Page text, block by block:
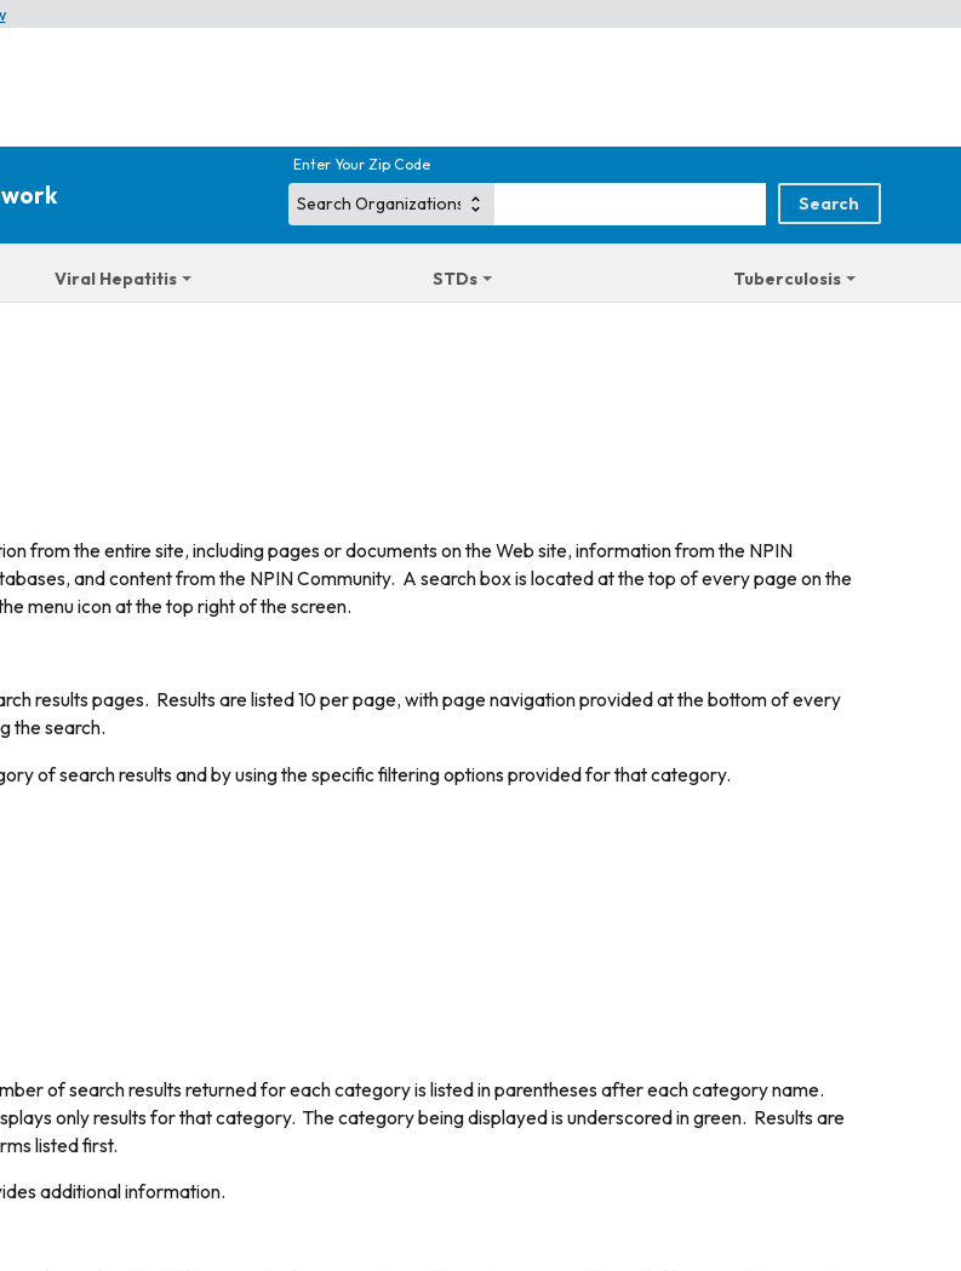
Enter Your Zip Code
Viral Hepatitis STDs Tuberculosis
from the entire site, including pages or documents on the Web site, information from the NPIN
and content from the NPIN Community. A search box is located at the top of every page on the
menu icon at the top right of the screen.
results pages. Results are listed 10 per page, with page navigation provided at the bottom of every
the search.
of search results and by using the specific filtering options provided for that category.
of search results returned for each category is listed in parentheses after each category name.
only results for that category. The category being displayed is underscored in green. Results are
listed first.
additional information.